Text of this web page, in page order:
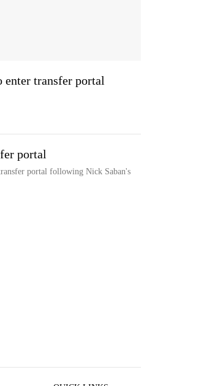
enter transfer portal
portal
portal following Nick Saban's